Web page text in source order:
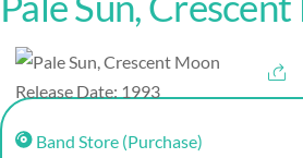
Release Date: 1993
Band Store (Purchase)